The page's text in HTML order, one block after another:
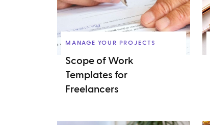
MANAGE YOUR PROJECTS
Scope of Work
Templates for
Freelancers